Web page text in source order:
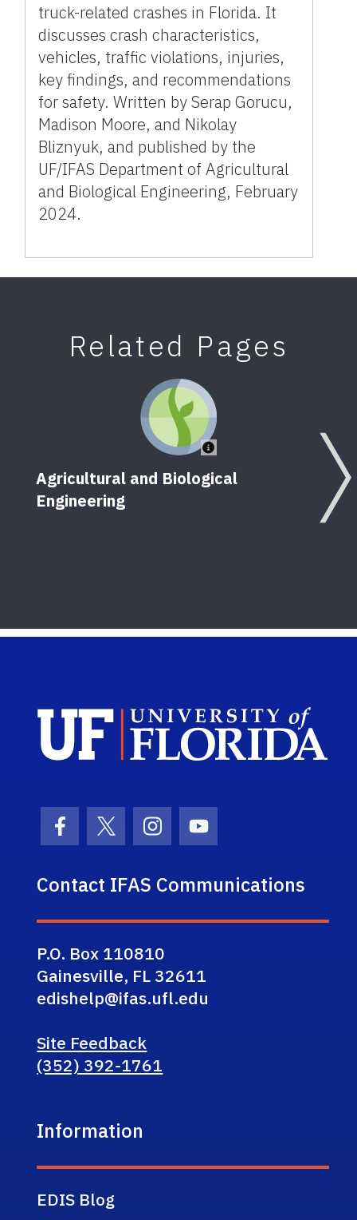
truck-related crashes in Florida. It
discusses crash characteristics,
vehicles, traffic violations, injuries,
key findings, and recommendations
for safety. Written by Serap Gorucu,
Madison Moore, and Nikolay
Bliznyuk, and published by the
UF/IFAS Department of Agricultural
and Biological Engineering, February
2024.
Related Pages
Agricultural and Biological
Engineering
Facebook Icon
Twitter IconInstagram Icon
Youtube Icon
Contact IFAS Communications
P.O. Box 110810
Gainesville, FL 32611
edishelp@ifas.ufl.edu
Site Feedback
(352) 392-1761
Information
EDIS Blog